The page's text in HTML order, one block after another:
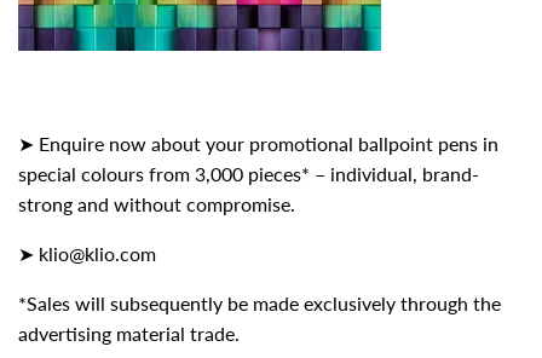
➤ Enquire now about your promotional ballpoint pens in
special colours from 3,000 pieces* – individual, brand-
strong and without compromise.
➤ klio@klio.com
*Sales will subsequently be made exclusively through the
advertising material trade.